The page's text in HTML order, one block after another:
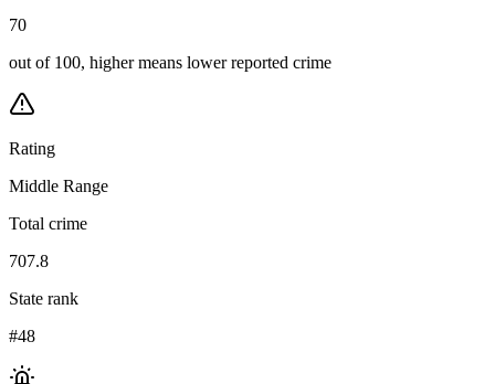
70
out of 100, higher means lower reported crime
Rating
Middle Range
Total crime
707.8
State rank
#48